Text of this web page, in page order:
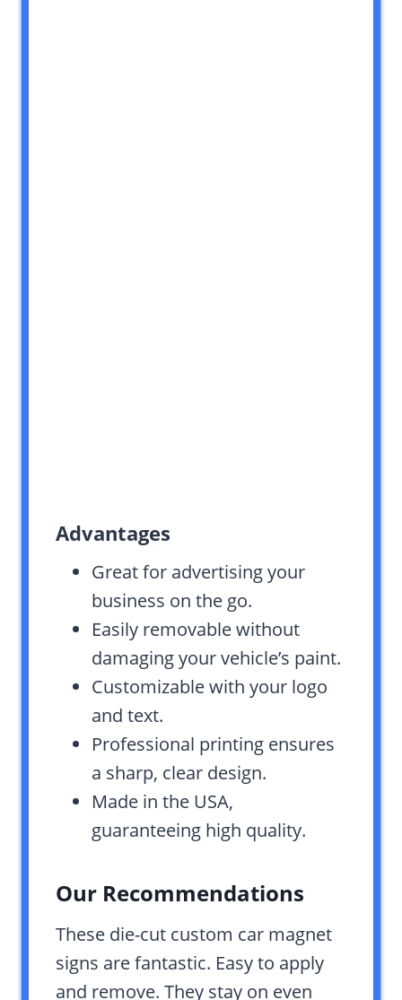
Advantages
Great for advertising your
business on the go.
Easily removable without
damaging your vehicle’s paint.
Customizable with your logo
and text.
Professional printing ensures
a sharp, clear design.
Made in the USA,
guaranteeing high quality.
Our Recommendations
These die-cut custom car magnet
signs are fantastic. Easy to apply
and remove. They stay on even